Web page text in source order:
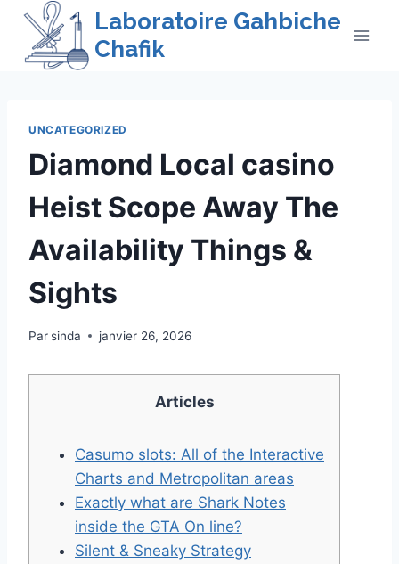
Skip
content
Laboratoire Gahbiche
Chafik
UNCATEGORIZED
Diamond Local casino
Heist Scope Away The
Availability Things &
Sights
Parsinda janvier 26, 2026
Articles
Casumo slots: All of the Interactive
Charts and Metropolitan areas
Exactly what are Shark Notes
inside the GTA On line?
Silent & Sneaky Strategy